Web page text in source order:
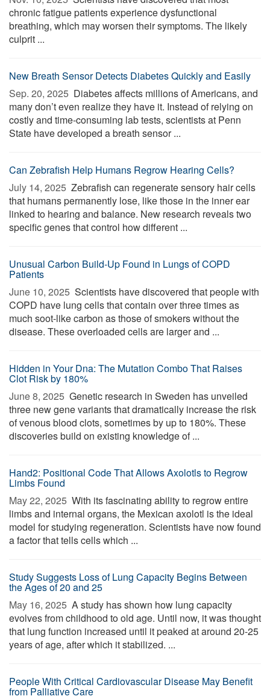
chronic fatigue patients experience dysfunctional
breathing, which may worsen their symptoms. The likely
culprit ...
New Breath Sensor Detects Diabetes Quickly and Easily
Sep. 20, 2025  Diabetes affects millions of Americans, and
many don’t even realize they have it. Instead of relying on
costly and time-consuming lab tests, scientists at Penn
State have developed a breath sensor ...
Can Zebrafish Help Humans Regrow Hearing Cells?
July 14, 2025  Zebrafish can regenerate sensory hair cells
that humans permanently lose, like those in the inner ear
linked to hearing and balance. New research reveals two
specific genes that control how different ...
Unusual Carbon Build-Up Found in Lungs of COPD
Patients
June 10, 2025  Scientists have discovered that people with
COPD have lung cells that contain over three times as
much soot-like carbon as those of smokers without the
disease. These overloaded cells are larger and ...
Hidden in Your Dna: The Mutation Combo That Raises
Clot Risk by 180%
June 8, 2025  Genetic research in Sweden has unveiled
three new gene variants that dramatically increase the risk
of venous blood clots, sometimes by up to 180%. These
discoveries build on existing knowledge of ...
Hand2: Positional Code That Allows Axolotls to Regrow
Limbs Found
May 22, 2025  With its fascinating ability to regrow entire
limbs and internal organs, the Mexican axolotl is the ideal
model for studying regeneration. Scientists have now found
a factor that tells cells which ...
Study Suggests Loss of Lung Capacity Begins Between
the Ages of 20 and 25
May 16, 2025  A study has shown how lung capacity
evolves from childhood to old age. Until now, it was thought
that lung function increased until it peaked at around 20-25
years of age, after which it stabilized. ...
People With Critical Cardiovascular Disease May Benefit
from Palliative Care